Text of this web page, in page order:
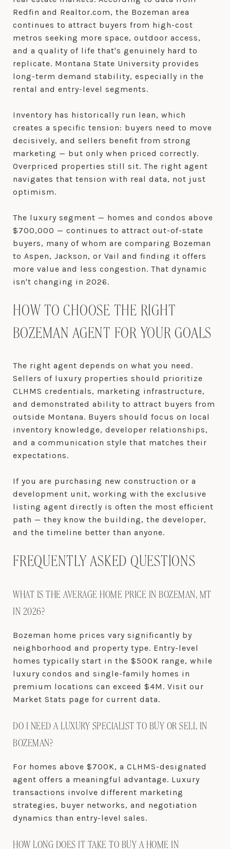
Redfin and Realtor.com, the Bozeman area
continues to attract buyers from high-cost
metros seeking more space, outdoor access,
and a quality of life that's genuinely hard to
replicate. Montana State University provides
long-term demand stability, especially in the
rental and entry-level segments.
Inventory has historically run lean, which
creates a specific tension: buyers need to move
decisively, and sellers benefit from strong
marketing — but only when priced correctly.
Overpriced properties still sit. The right agent
navigates that tension with real data, not just
optimism.
The luxury segment — homes and condos above
$700,000 — continues to attract out-of-state
buyers, many of whom are comparing Bozeman
to Aspen, Jackson, or Vail and finding it offers
more value and less congestion. That dynamic
isn't changing in 2026.
HOW TO CHOOSE THE RIGHT
BOZEMAN AGENT FOR YOUR GOALS
The right agent depends on what you need.
Sellers of luxury properties should prioritize
CLHMS credentials, marketing infrastructure,
and demonstrated ability to attract buyers from
outside Montana. Buyers should focus on local
inventory knowledge, developer relationships,
and a communication style that matches their
expectations.
If you are purchasing new construction or a
development unit, working with the exclusive
listing agent directly is often the most efficient
path — they know the building, the developer,
and the timeline better than anyone.
FREQUENTLY ASKED QUESTIONS
WHAT IS THE AVERAGE HOME PRICE IN BOZEMAN, MT
IN 2026?
Bozeman home prices vary significantly by
neighborhood and property type. Entry-level
homes typically start in the $500K range, while
luxury condos and single-family homes in
premium locations can exceed $4M. Visit our
Market Stats page for current data.
DO I NEED A LUXURY SPECIALIST TO BUY OR SELL IN
BOZEMAN?
For homes above $700K, a CLHMS-designated
agent offers a meaningful advantage. Luxury
transactions involve different marketing
strategies, buyer networks, and negotiation
dynamics than entry-level sales.
HOW LONG DOES IT TAKE TO BUY A HOME IN